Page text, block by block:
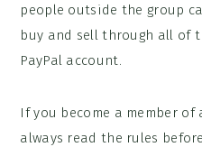
people outside the group
buy and sell through all of
PayPal account.
If you become a member
always read the rules